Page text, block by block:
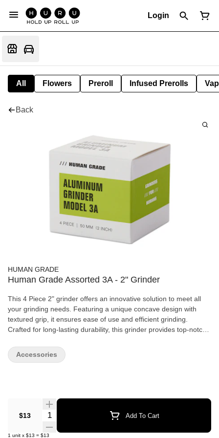
Login
All Flowers Preroll Infused Prerolls
Back
HUMAN GRADE
Human Grade Assorted 3A - 2" Grinder
This 4 Piece 2" grinder offers an innovative solution to meet all
your grinding needs. Featuring a unique concave design with
textured grip, it ensures ease of use and efficient grinding.
Crafted for long-lasting durability, this grinder provides top-notch
both quality and value. Pieces: 4 (Four) An upper chamber,
grinding chamber, pollen screen, and a bottom chamber for
concave design with textured grips Pollen Screen: The integrated
pollen screen allows for the finest particles to be collected in the
bottom chamber Scraping Tool Included: Comes complete with a
scraping tool to make pollen collection a breeze
$13 Quantity Selector Add To Cart
1 unit x $13 = $13
Accessories